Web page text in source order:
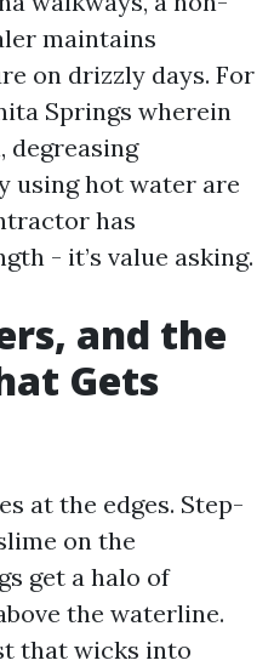
maintains
on drizzly days. For
Springs wherein
degreasing
using hot water are
has
- it’s value asking.
and the
Gets
at the edges. Step-
on the
get a halo of
the waterline.
that wicks into